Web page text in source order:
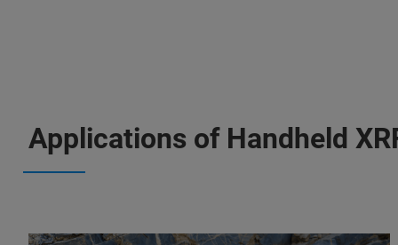
Applications of Handheld